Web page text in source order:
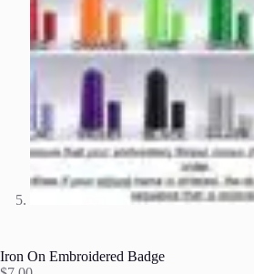
Iron On Embroidered Badge